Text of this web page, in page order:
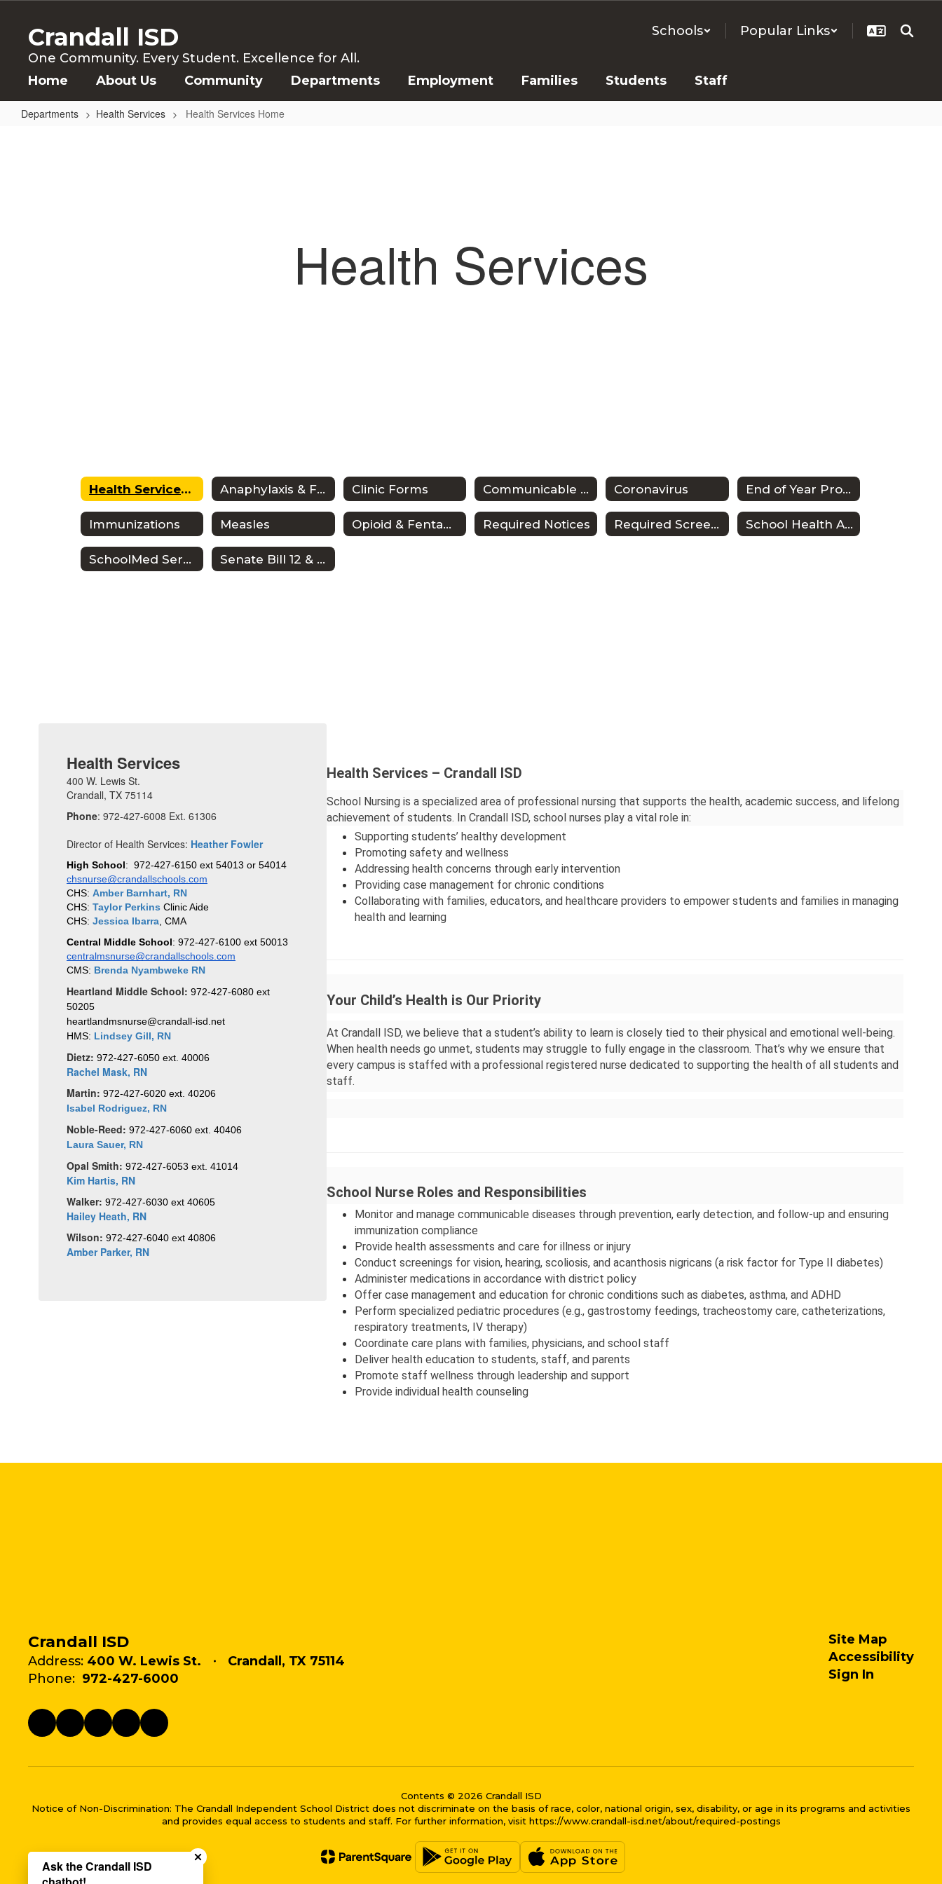
content
Crandall ISD
One Community. Every Student. Excellence for All.
Schools Popular Links
Home About Us Community Departments Employment Families Students Staff
Departments Health Services Health Services Home
Health Services
Health Services Home Anaphylaxis & Food Allergy Clinic Forms Communicable Diseases/Exclusions from School Coronavirus End of Year Procedures
Immunizations Measles Opioid & Fentanyl Awareness Resources Required Notices Required Screenings School Health Advisory Council (SHAC)
SchoolMed Services Senate Bill 12 & School Nursing in Texas
Health Services
400 W. Lewis St.
Crandall, TX 75114
Phone: 972-427-6008 Ext. 61306
Director of Health Services: Heather Fowler
High School
chsnurse@crandallschools.com
CHS: Amber Barnhart, RN
CHS: Taylor Perkins Clinic Aide
CHS: Jessica Ibarra , CMA
Central Middle School: 972-427-6100 ext 50013
centralmsnurse@crandallschools.com
CMS: Brenda Nyambweke RN
Heartland Middle School: 972-427-6080 ext
50205
heartlandmsnurse@crandall-isd.net
HMS: Lindsey Gill, RN
Dietz: 972-427-6050 ext. 40006
Rachel Mask, RN
Martin: 972-427-6020 ext. 40206
Isabel Rodriguez, RN
Noble-Reed: 972-427-6060 ext. 40406
Laura Sauer, RN
Opal Smith: 972-427-6053 ext. 41014
Kim Hartis, RN
Walker: 972-427-6030 ext 40605
Hailey Heath, RN
Wilson: 972-427-6040 ext 40806
Amber Parker, RN
Health Services – Crandall ISD
School Nursing is a specialized area of professional nursing that supports the health, academic success, and lifelong
achievement of students. In Crandall ISD, school nurses play a vital role in:
Supporting students’ healthy development
Promoting safety and wellness
Addressing health concerns through early intervention
Providing case management for chronic conditions
Collaborating with families, educators, and healthcare providers to empower students and families in managing
health and learning
Your Child’s Health is Our Priority
At Crandall ISD, we believe that a student’s ability to learn is closely tied to their physical and emotional well-being.
When health needs go unmet, students may struggle to fully engage in the classroom. That’s why we ensure that
every campus is staffed with a professional registered nurse dedicated to supporting the health of all students and
staff.
School Nurse Roles and Responsibilities
Monitor and manage communicable diseases through prevention, early detection, and follow-up and ensuring
immunization compliance
Provide health assessments and care for illness or injury
Conduct screenings for vision, hearing, scoliosis, and acanthosis nigricans (a risk factor for Type II diabetes)
Administer medications in accordance with district policy
Offer case management and education for chronic conditions such as diabetes, asthma, and ADHD
Perform specialized pediatric procedures (e.g., gastrostomy feedings, tracheostomy care, catheterizations,
respiratory treatments, IV therapy)
Coordinate care plans with families, physicians, and school staff
Deliver health education to students, staff, and parents
Promote staff wellness through leadership and support
Provide individual health counseling
Crandall ISD
Address: 400 W. Lewis St.
Crandall, TX 75114
Phone: 972-427-6000
Site Map
Accessibility
Sign In
Contents © 2026 Crandall ISD
Notice of Non-Discrimination: The Crandall Independent School District does not discriminate on the basis of race, color, national origin, sex, disability, or age in its programs and activities
and provides equal access to students and staff. For further information, visit https://www.crandall-isd.net/about/required-postings
Ask the Crandall ISD